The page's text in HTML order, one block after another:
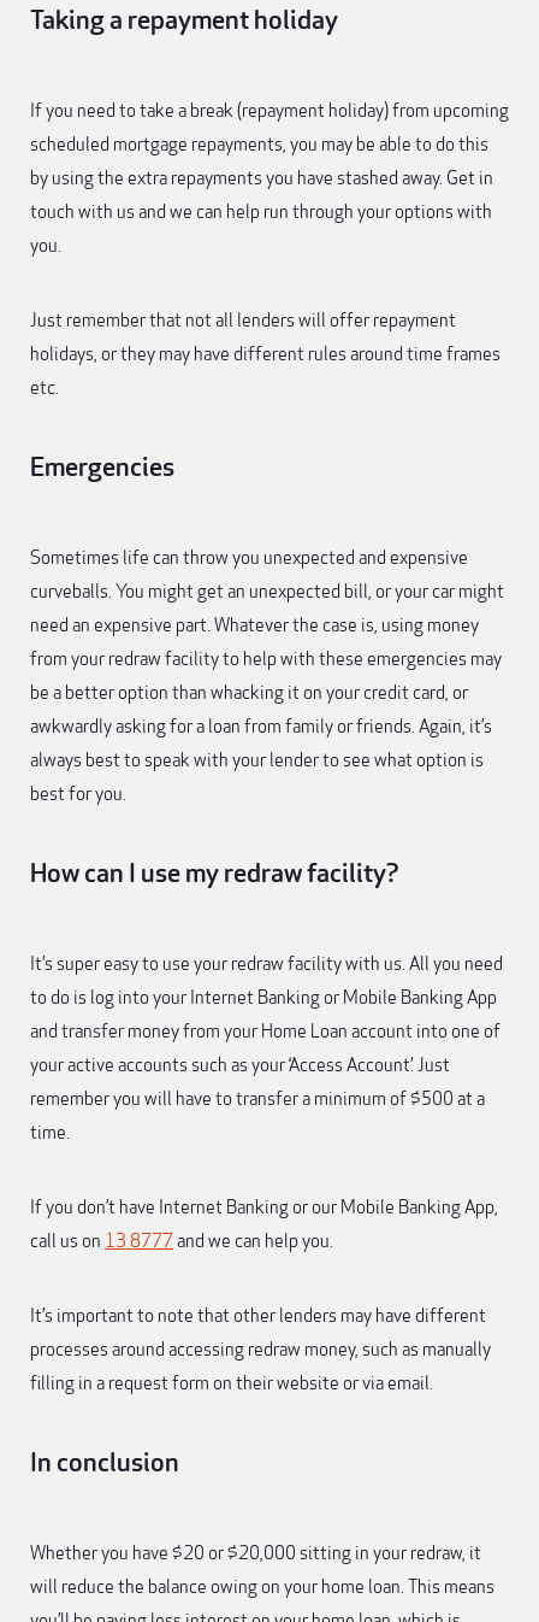
Taking a repayment holiday
If you need to take a break (repayment holiday) from upcoming
scheduled mortgage repayments, you may be able to do this
by using the extra repayments you have stashed away. Get in
touch with us and we can help run through your options with
you.
Just remember that not all lenders will offer repayment
holidays, or they may have different rules around time frames
etc.
Emergencies
Sometimes life can throw you unexpected and expensive
curveballs. You might get an unexpected bill, or your car might
need an expensive part. Whatever the case is, using money
from your redraw facility to help with these emergencies may
be a better option than whacking it on your credit card, or
awkwardly asking for a loan from family or friends. Again, it’s
always best to speak with your lender to see what option is
best for you.
How can I use my redraw facility?
It’s super easy to use your redraw facility with us. All you need
to do is log into your Internet Banking or Mobile Banking App
and transfer money from your Home Loan account into one of
your active accounts such as your ‘Access Account’. Just
remember you will have to transfer a minimum of $500 at a
time.
If you don’t have Internet Banking or our Mobile Banking App,
call us on 13 8777and we can help you.
It’s important to note that other lenders may have different
processes around accessing redraw money, such as manually
filling in a request form on their website or via email.
In conclusion
Whether you have $20 or $20,000 sitting in your redraw, it
will reduce the balance owing on your home loan. This means